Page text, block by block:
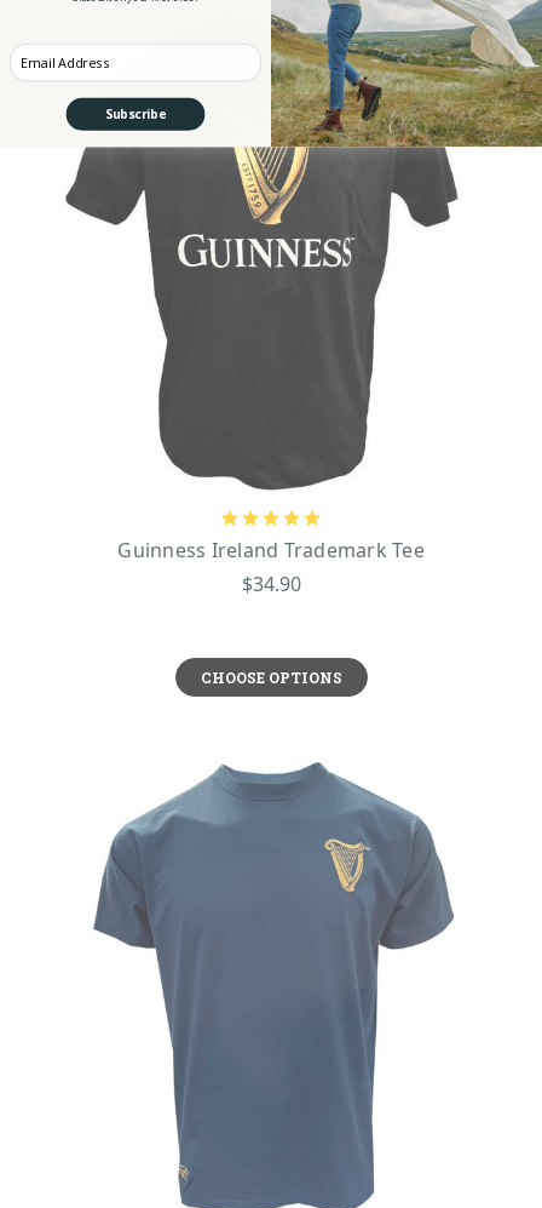
Guinness Ireland Trademark Tee
$34.90
CHOOSE OPTIONS
Enter your Email
Subscribe